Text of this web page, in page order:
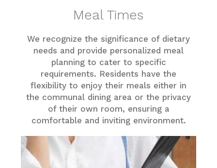
Meal Times
We recognize the significance of dietary
needs and provide personalized meal
planning to cater to specific
requirements. Residents have the
flexibility to enjoy their meals either in
the communal dining area or the privacy
of their own room, ensuring a
comfortable and inviting environment.